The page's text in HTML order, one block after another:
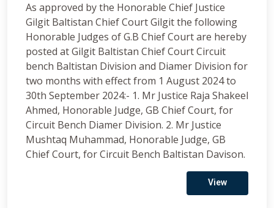
As approved by the Honorable Chief Justice
Gilgit Baltistan Chief Court Gilgit the following
Honorable Judges of G.B Chief Court are hereby
posted at Gilgit Baltistan Chief Court Circuit
bench Baltistan Division and Diamer Division for
two months with effect from 1 August 2024 to
30th September 2024:- 1. Mr Justice Raja Shakeel
Ahmed, Honorable Judge, GB Chief Court, for
Circuit Bench Diamer Division. 2. Mr Justice
Mushtaq Muhammad, Honorable Judge, GB
Chief Court, for Circuit Bench Baltistan Davison.
View